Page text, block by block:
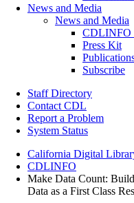
News and Media
News and Media
CDLINFO
Press Kit
Subscribe
Staff Directory
Contact CDL
Report a Problem
System Status
California Digital
CDLINFO
Make Data Count:
Data as a First Class